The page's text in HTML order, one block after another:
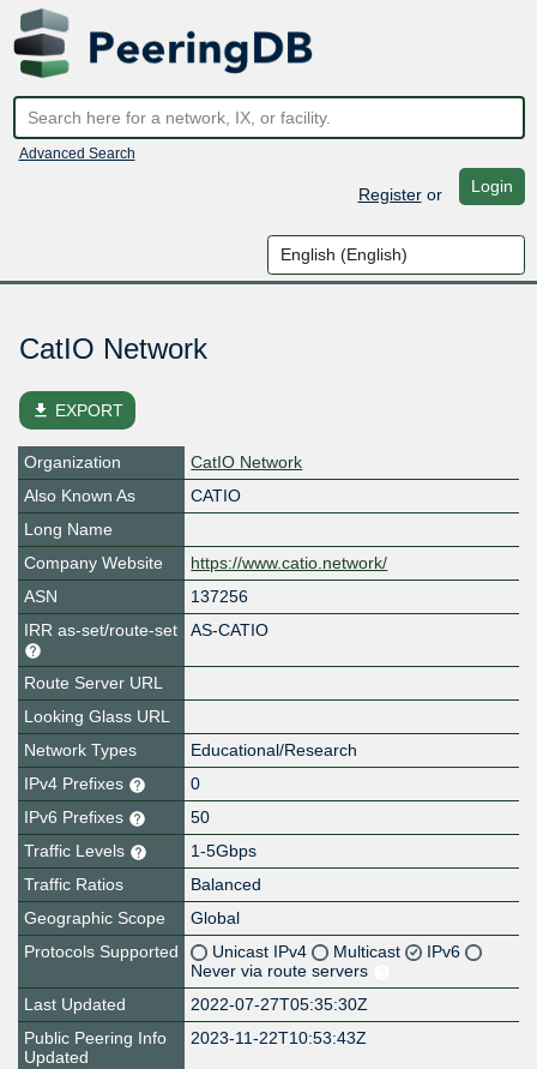
Advanced Search
Registeror Login
CatIO Network
file_download EXPORT
Organization
CatIO Network
Also Known As
CATIO
Long Name
Company Website
https://www.catio.network/
ASN
137256
IRR as-set/route-set
AS-CATIO
Route Server URL
Looking Glass URL
Network Types
Educational/Research
IPv4 Prefixes
0
IPv6 Prefixes
50
Traffic Levels
1-5Gbps
Traffic Ratios
Balanced
Geographic Scope
Global
Protocols Supported
Unicast IPv4 Multicast
IPv6
Never via route servers
Last Updated
2022-07-27T05:35:30Z
Public Peering Info
Updated
2023-11-22T10:53:43Z